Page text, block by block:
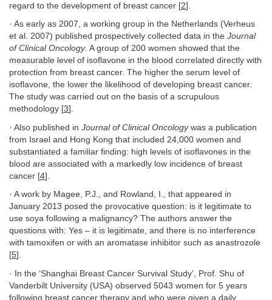
regard to the development of breast cancer [2].
· As early as 2007, a working group in the Netherlands (Verheus
et al. 2007) published prospectively collected data in the Journal
of Clinical Oncology. A group of 200 women showed that the
measurable level of isoflavone in the blood correlated directly with
protection from breast cancer. The higher the serum level of
isoflavone, the lower the likelihood of developing breast cancer.
The study was carried out on the basis of a scrupulous
methodology [3].
· Also published in Journal of Clinical Oncologywas a publication
from Israel and Hong Kong that included 24,000 women and
substantiated a familiar finding: high levels of isoflavones in the
blood are associated with a markedly low incidence of breast
cancer [4].
· A work by Magee, P.J., and Rowland, I., that appeared in
January 2013 posed the provocative question: is it legitimate to
use soya following a malignancy? The authors answer the
questions with: Yes – it is legitimate, and there is no interference
with tamoxifen or with an aromatase inhibitor such as anastrozole
[5].
· In the ‘Shanghai Breast Cancer Survival Study’, Prof. Shu of
Vanderbilt University (USA) observed 5043 women for 5 years
following breast cancer therapy and who were given a daily